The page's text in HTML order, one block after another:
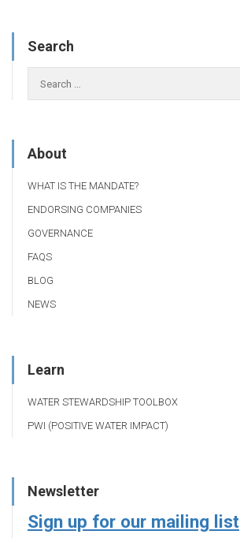
Search
About
WHAT IS THE MANDATE?
ENDORSING COMPANIES
GOVERNANCE
FAQS
BLOG
NEWS
Learn
WATER STEWARDSHIP TOOLBOX
PWI (POSITIVE WATER IMPACT)
Newsletter
Sign up for our mailing list